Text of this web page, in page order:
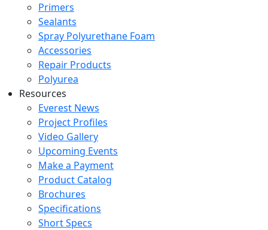
Primers
Sealants
Spray Polyurethane Foam
Accessories
Repair Products
Polyurea
Resources
Everest News
Project Profiles
Video Gallery
Upcoming Events
Make a Payment
Product Catalog
Brochures
Specifications
Short Specs